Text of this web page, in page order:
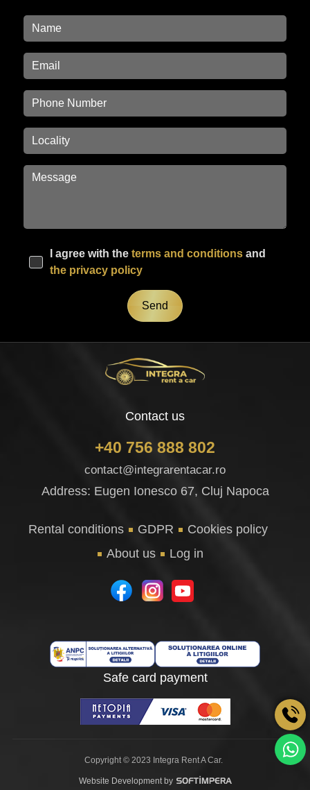
I agree with the terms and conditions and
the privacy policy
Send
Contact us
+40 756 888 802
contact@integrarentacar.ro
Address: Eugen Ionesco 67, Cluj Napoca
Rental conditions GDPR
Cookies policy
About us
Log in
Safe card payment
Copyright © 2023 Integra Rent A Car.
Website Development by